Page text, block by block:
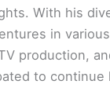
With his
in
production,
to continue